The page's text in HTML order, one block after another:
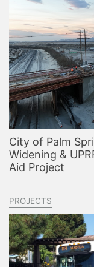
City of Palm
Widening &
Aid Project
PROJECTS